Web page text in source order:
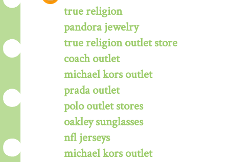
true religion
pandora jewelry
true religion outlet store
coach outlet
michael kors outlet
prada outlet
polo outlet stores
oakley sunglasses
nfl jerseys
michael kors outlet